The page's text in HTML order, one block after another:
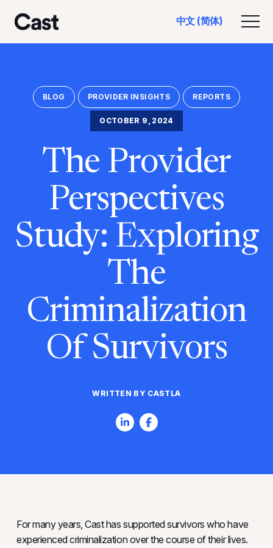
主
页
中文 (简体)
切
BLOG PROVIDER INSIGHTS REPORTS
OCTOBER 9, 2024
The Provider
Perspectives
Study: Exploring
The
Criminalization
Of Survivors
WRITTEN BY CASTLA
For many years, Cast has supported survivors who have
experienced criminalization over the course of their lives.